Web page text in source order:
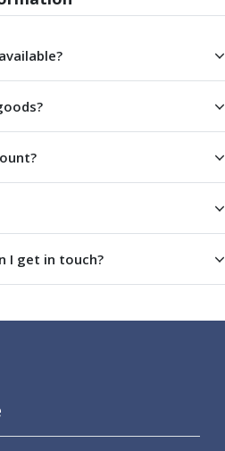
& Wrenches
& Tool Holders
Tool Holders
Heads
Heads
I get in touch?